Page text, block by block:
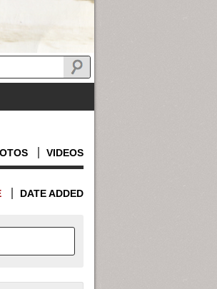
VIDEOS
DATE ADDED